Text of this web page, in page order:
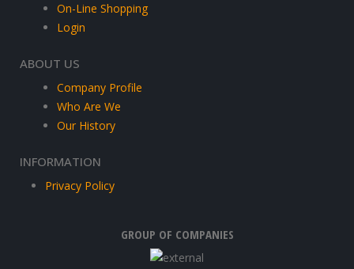
On-Line Shopping
Login
ABOUT US
Company Profile
Who Are We
Our History
INFORMATION
Privacy Policy
GROUP OF COMPANIES